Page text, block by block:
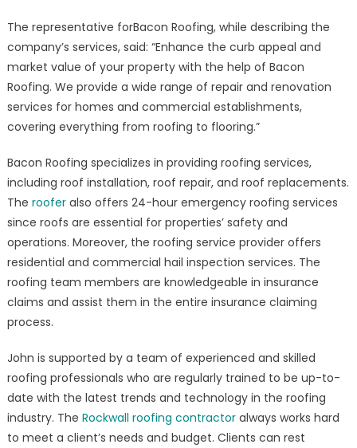
The representative forBacon Roofing, while describing the
company’s services, said: “Enhance the curb appeal and
market value of your property with the help of Bacon
Roofing. We provide a wide range of repair and renovation
services for homes and commercial establishments,
covering everything from roofing to flooring.”
Bacon Roofing specializes in providing roofing services,
including roof installation, roof repair, and roof replacements.
The rooferalso offers 24-hour emergency roofing services
since roofs are essential for properties’ safety and
operations. Moreover, the roofing service provider offers
residential and commercial hail inspection services. The
roofing team members are knowledgeable in insurance
claims and assist them in the entire insurance claiming
process.
John is supported by a team of experienced and skilled
roofing professionals who are regularly trained to be up-to-
date with the latest trends and technology in the roofing
industry. The Rockwall roofing contractoralways works hard
to meet a client’s needs and budget. Clients can rest